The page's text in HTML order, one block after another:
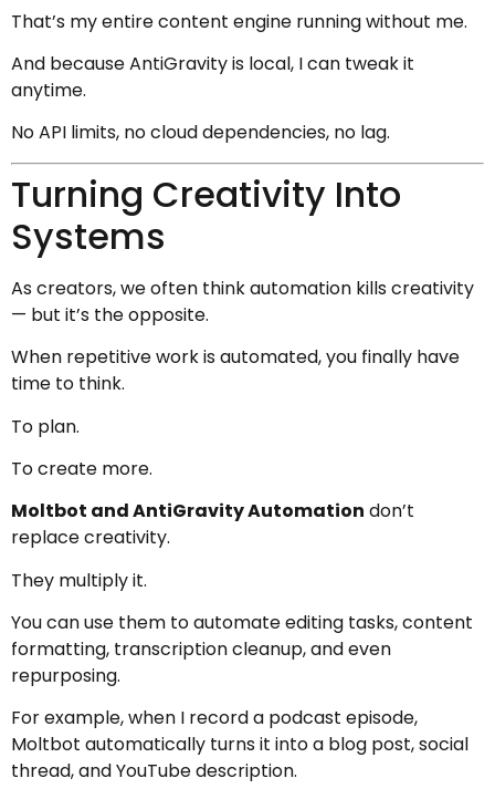
That’s my entire content engine running without me.
And because AntiGravity is local, I can tweak it
anytime.
No API limits, no cloud dependencies, no lag.
Turning Creativity Into
Systems
As creators, we often think automation kills creativity
— but it’s the opposite.
When repetitive work is automated, you finally have
time to think.
To plan.
To create more.
Moltbot and AntiGravity Automation don’t
replace creativity.
They multiply it.
You can use them to automate editing tasks, content
formatting, transcription cleanup, and even
repurposing.
For example, when I record a podcast episode,
Moltbot automatically turns it into a blog post, social
thread, and YouTube description.